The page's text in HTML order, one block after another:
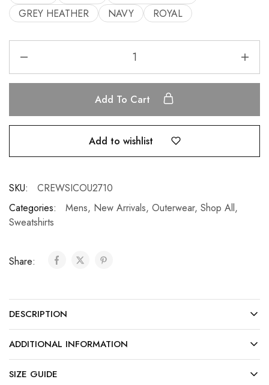
GREY HEATHER
NAVY ROYAL
Add To Cart
Add to wishlist
SKU:
CREWSICOU2710
Categories:
Mens, New Arrivals, Outerwear, Shop All,
Sweatshirts
Share:
DESCRIPTION
ADDITIONAL INFORMATION
SIZE GUIDE